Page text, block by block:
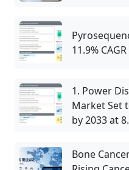
11.9% CAGR
1. Power
Market Set
by 2033 at
Bone